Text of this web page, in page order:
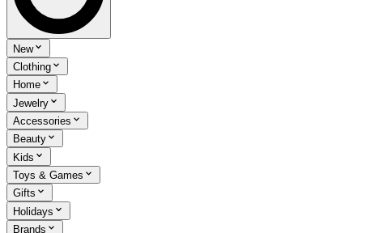
New
Clothing
Home
Jewelry
Accessories
Beauty
Kids
Toys & Games
Gifts
Holidays
Brands